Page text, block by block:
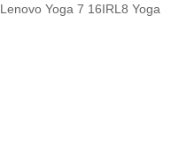
Lenovo Yoga 7 16IRL8 Yoga